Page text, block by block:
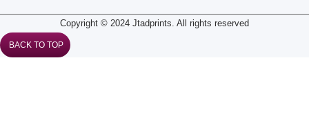
Copyright © 2024 Jtadprints. All rights reserved
BACK TO TOP